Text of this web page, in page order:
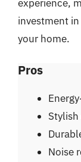
experience,
investment
your home.
Pros
Noise